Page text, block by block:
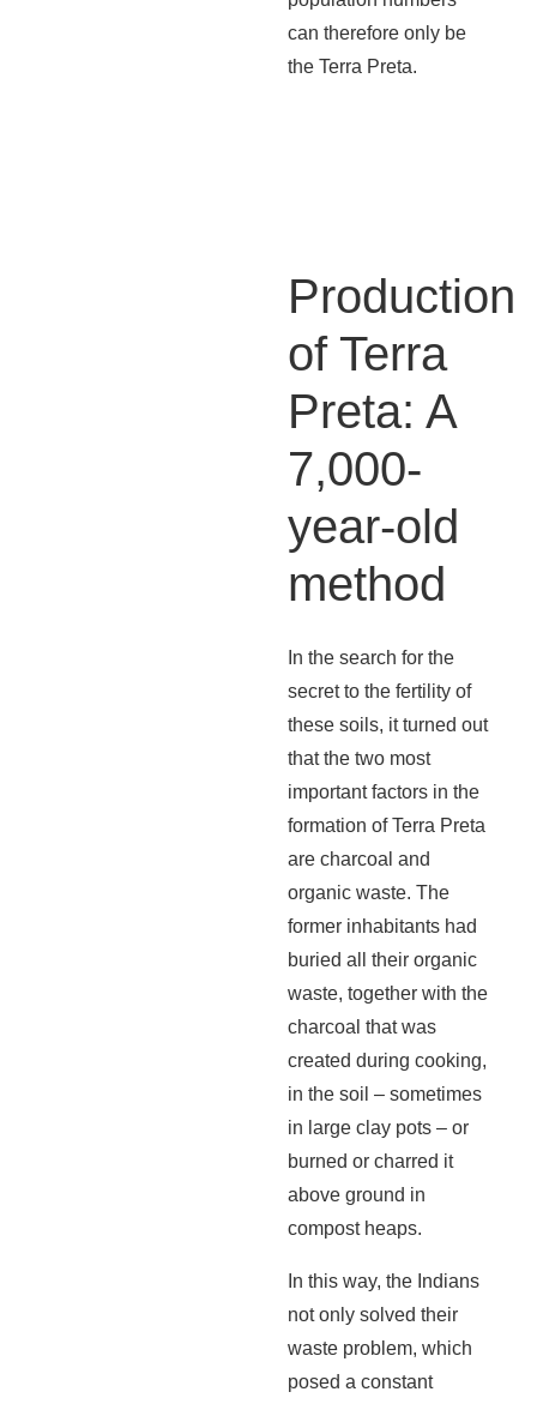
can therefore only be
the Terra Preta.
Production
of Terra
Preta: A
7,000-
year-old
method
In the search for the
secret to the fertility of
these soils, it turned out
that the two most
important factors in the
formation of Terra Preta
are charcoal and
organic waste. The
former inhabitants had
buried all their organic
waste, together with the
charcoal that was
created during cooking,
in the soil – sometimes
in large clay pots – or
burned or charred it
above ground in
compost heaps.
In this way, the Indians
not only solved their
waste problem, which
posed a constant